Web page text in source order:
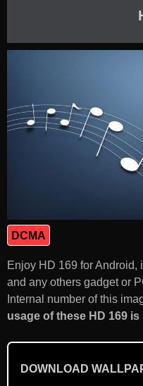
DCMA
Enjoy HD 169 for Android,
and any others gadget or
Internal number of this
usage of these HD 169
DOWNLOAD